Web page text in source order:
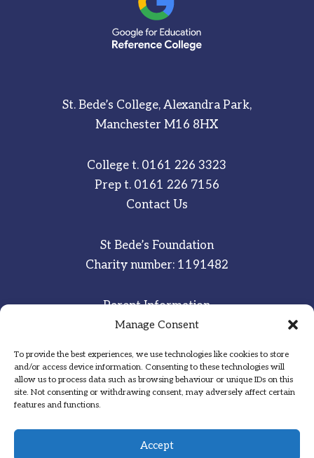
Manage Consent
To provide the best experiences, we use technologies like cookies to store
and/or access device information. Consenting to these technologies will
allow us to process data such as browsing behaviour or unique IDs on this
site. Not consenting or withdrawing consent, may adversely affect certain
features and functions.
Accept
St. Bede’s College, Alexandra Park,
Manchester M16 8HX
College t. 0161 226 3323
Prep t. 0161 226 7156
Contact Us
St Bede’s Foundation
Charity number: 1191482
Parent Information
Staff & Student Email
Sitemap
Privacy Notice
Inspired·Committed·Grateful